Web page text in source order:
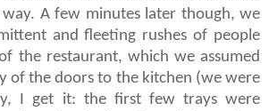
A few minutes later though, we
and fleeting rushes of people
the restaurant, which we assumed
of the doors to the kitchen (we were
I get it: the first few trays were